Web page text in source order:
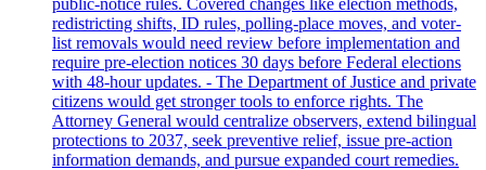
public-notice rules. Covered changes like election methods,
redistricting shifts, ID rules, polling-place moves, and voter-
list removals would need review before implementation and
require pre-election notices 30 days before Federal elections
with 48-hour updates. - The Department of Justice and private
citizens would get stronger tools to enforce rights. The
Attorney General would centralize observers, extend bilingual
protections to 2037, seek preventive relief, issue pre-action
information demands, and pursue expanded court remedies.